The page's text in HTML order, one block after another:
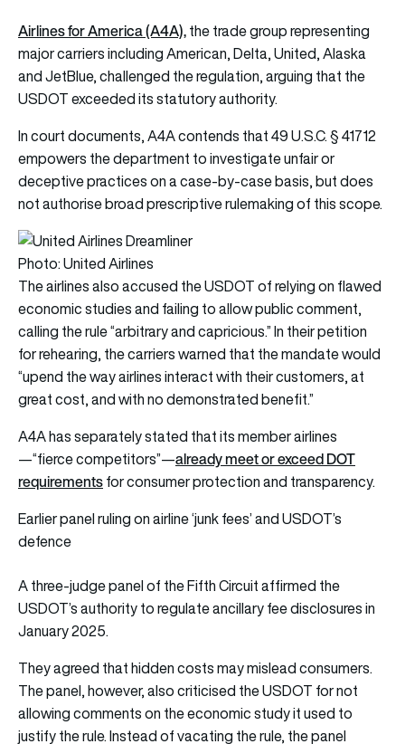
Airlines for America (A4A),the trade group representing
major carriers including American, Delta, United, Alaska
and JetBlue, challenged the regulation, arguing that the
USDOT exceeded its statutory authority.
In court documents, A4A contends that 49 U.S.C. § 41712
empowers the department to investigate unfair or
deceptive practices on a case-by-case basis, but does
not authorise broad prescriptive rulemaking of this scope.
Photo: United Airlines
The airlines also accused the USDOT of relying on flawed
economic studies and failing to allow public comment,
calling the rule “arbitrary and capricious.” In their petition
for rehearing, the carriers warned that the mandate would
“upend the way airlines interact with their customers, at
great cost, and with no demonstrated benefit.”
A4A has separately stated that its member airlines
—“fierce competitors”—already meet orexceed DOT
requirementsfor consumer protection and transparency.
Earlier panel ruling on airline ‘junk fees’ and USDOT’s
defence
A three-judge panel of the Fifth Circuit affirmed the
USDOT’s authority to regulate ancillary fee disclosures in
January 2025.
They agreed that hidden costs may mislead consumers.
The panel, however, also criticised the USDOT for not
allowing comments on the economic study it used to
justify the rule. Instead of vacating the rule, the panel